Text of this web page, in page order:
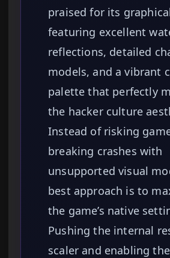
praised for its
featuring excellent
reflections, detailed
models, and a vibrant
palette that perfectly
the hacker culture
Instead of risking
breaking crashes with
unsupported visual
best approach is to
the game’s native
Pushing the internal
scaler and enabling the